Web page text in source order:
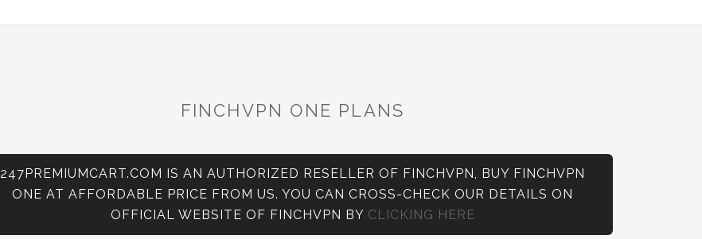
FINCHVPN ONE PLANS
247PREMIUMCART.COM IS AN AUTHORIZED RESELLER OF FINCHVPN, BUY FINCHVPN
ONE AT AFFORDABLE PRICE FROM US. YOU CAN CROSS-CHECK OUR DETAILS ON
OFFICIAL WEBSITE OF FINCHVPN BY CLICKING HERE